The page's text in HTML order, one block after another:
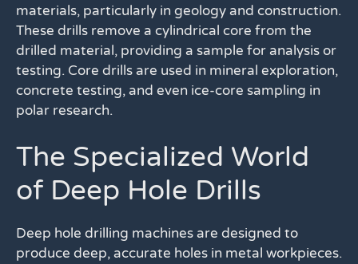
materials, particularly in geology and construction.
These drills remove a cylindrical core from the
drilled material, providing a sample for analysis or
testing. Core drills are used in mineral exploration,
concrete testing, and even ice-core sampling in
polar research.
The Specialized World
of Deep Hole Drills
Deep hole drilling machines are designed to
produce deep, accurate holes in metal workpieces.